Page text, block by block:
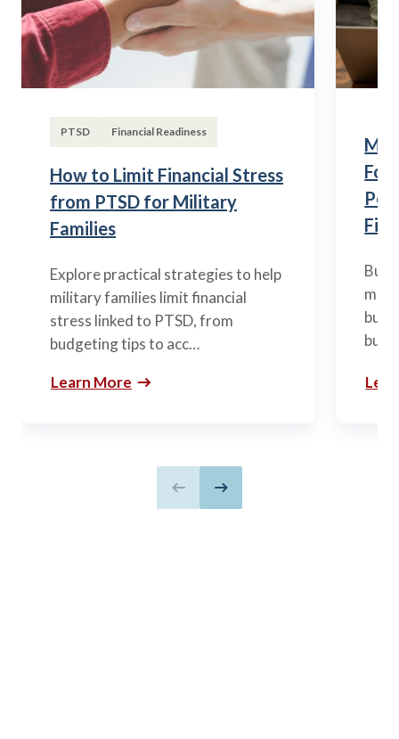
PTSD Financial Readiness
How to Limit Financial Stress
from PTSD for Military
Families
Explore practical strategies to help
military families limit financial
stress linked to PTSD, from
budgeting tips to acc…
Learn More
Previous slide
Next slide